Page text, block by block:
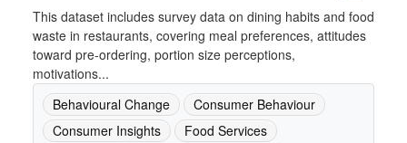
This dataset includes survey data on dining habits and food
waste in restaurants, covering meal preferences, attitudes
toward pre-ordering, portion size perceptions,
motivations...
Behavioural Change
Consumer Behaviour
Consumer Insights
Food Services